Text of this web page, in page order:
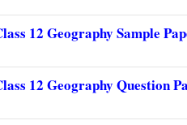
12 Geography Sample
12 Geography Question